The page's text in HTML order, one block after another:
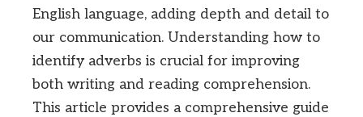
English language, adding depth and detail to
our communication. Understanding how to
identify adverbs is crucial for improving
both writing and reading comprehension.
This article provides a comprehensive guide